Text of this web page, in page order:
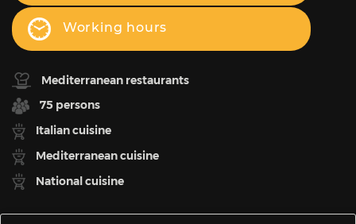
Working hours
Mediterranean restaurants
75 persons
Italian cuisine
Mediterranean cuisine
National cuisine